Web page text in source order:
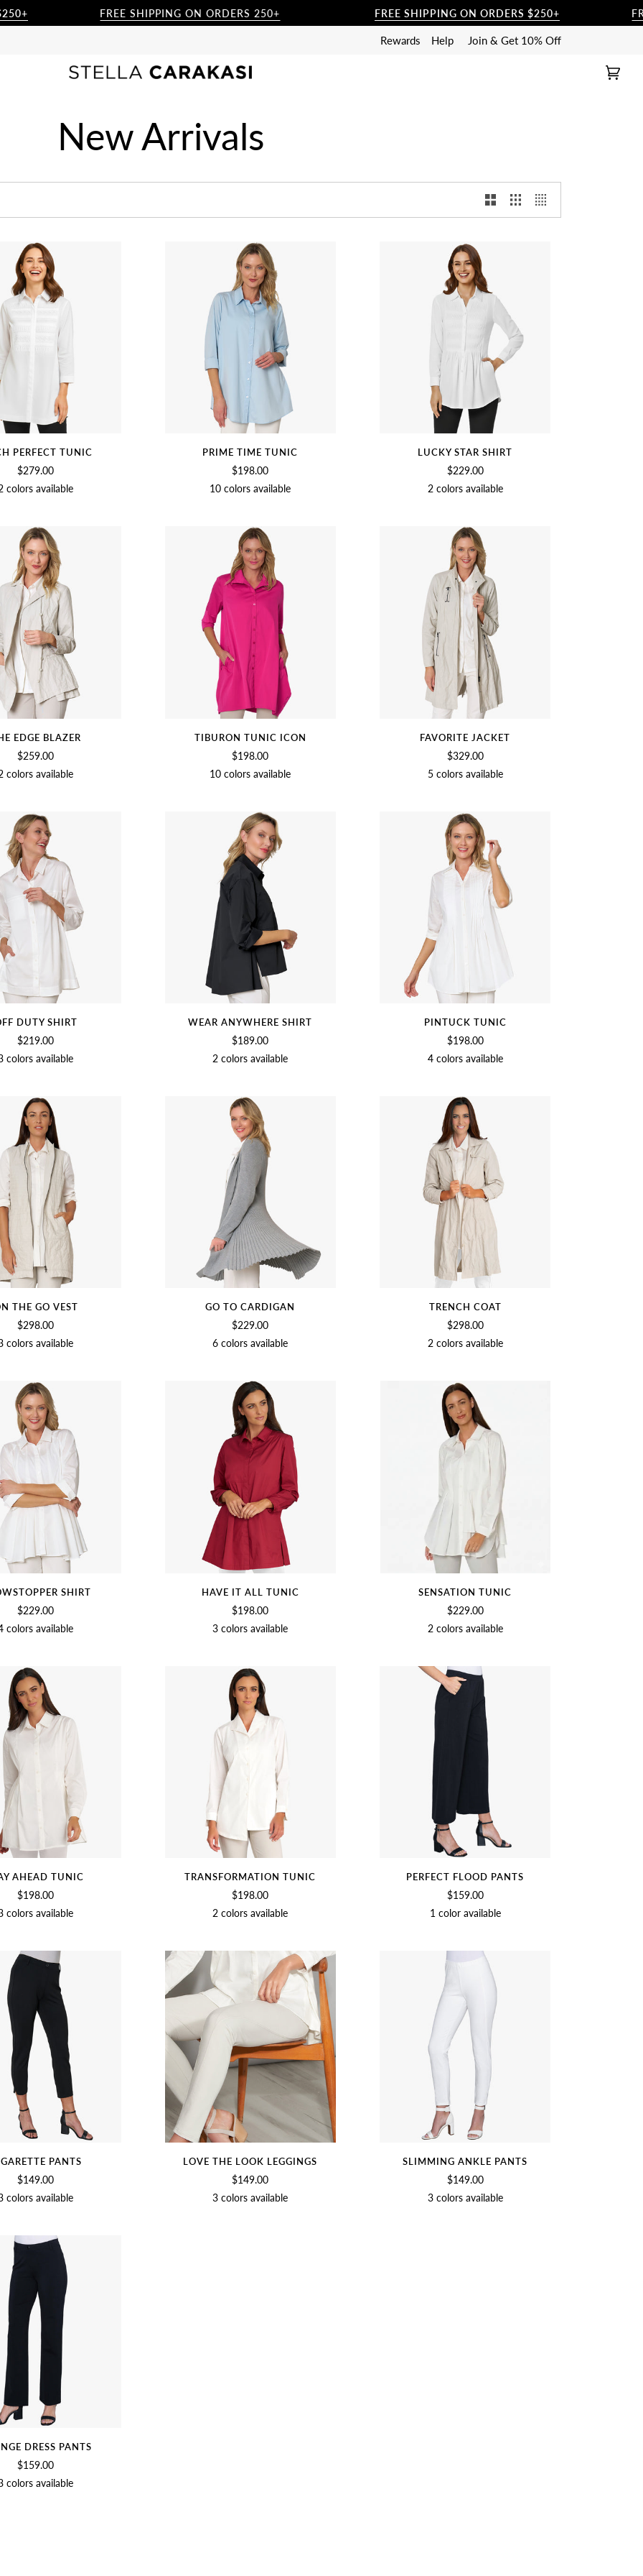
FREE SHIPPING ON ORDERS 250+ FREE SHIPPING ON ORDERS $250+ FREE
Rewards Help Join & Get 10% Off
Cart
(0)
New Arrivals
PERFECT TUNIC
$279.00
colors available
PRIME TIME TUNIC
$198.00
10 colors available
LUCKY STAR SHIRT
$229.00
2 colors available
EDGE BLAZER
$259.00
colors available
BIRCHBLACK
TIBURON TUNIC ICON
$198.00
10 colors available
CHAMBRAY
SOFTBLACKCUCUMBER
OLIVE
FAVORITE JACKET
$329.00
5 colors available
BIRCHBLACKNAVYBLUSH
DUTY SHIRT
$219.00
colors available
SOFTBLACKCHAMBRAY
WEAR ANYWHERE SHIRT
$189.00
2 colors available
BLACKSOFT
PINTUCK TUNIC
$198.00
4 colors available
SOFTBLACKNAVYCHAMBRAY
THE GO VEST
$298.00
colors available
BIRCHNAVYBLACK
GO TO CARDIGAN
$229.00
6 colors available
MEDIUM
BEETNAVYOLIVEBLACK
TRENCH COAT
$298.00
2 colors available
BIRCHBLACK
SHIRT
$229.00
colors available
SOFTBEETBLACKCHAMBRAY
HAVE IT ALL TUNIC
$198.00
3 colors available
BEETSOFTBLACK
SENSATION TUNIC
$229.00
2 colors available
SOFTBLACK
AHEAD TUNIC
$198.00
colors available
SOFTBLACKNAVY
TRANSFORMATION TUNIC
$198.00
2 colors available
SOFTBLACK
PERFECT FLOOD PANTS
$159.00
1 color available
BLACK
PANTS
$149.00
colors available
BLACKBIRCHSOFT
LOVE THE LOOK LEGGINGS
$149.00
3 colors available
BIRCHBLACKSOFT
SLIMMING ANKLE PANTS
$149.00
3 colors available
SOFTBLACKBIRCH
DRESS PANTS
$159.00
colors available
BLACKBIRCHCHARCOAL